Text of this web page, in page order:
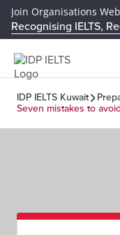
Join Organisations
Recognising IELTS,
IDP IELTS Kuwait
Seven mistakes to